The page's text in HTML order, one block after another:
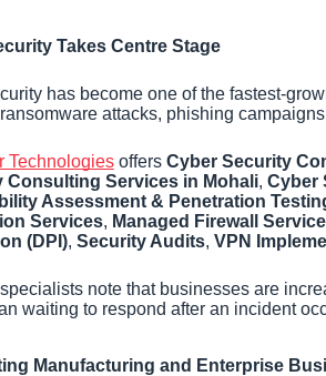
Takes Centre Stage
has become one of the fastest-
ransomware attacks, phishing
Technologiesoffers Cyber Security
Consulting Services in Mohali, Cyber
Assessment & Penetration
Services, Managed Firewall
(DPI), Security Audits, VPN
specialists note that businesses are
waiting to respond after an incident
Manufacturing and Enterprise